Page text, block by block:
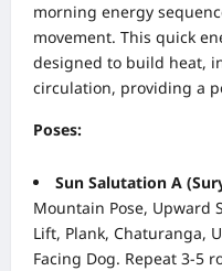
morning energy
movement. This quick
designed to build heat,
circulation, providing a
Poses:
Sun Salutation A
Mountain Pose, Upward
Lift, Plank, Chaturanga,
Facing Dog. Repeat 3-5